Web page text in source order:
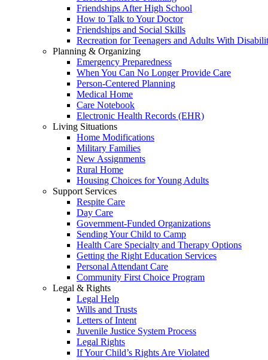
Friendships After High School
How to Talk to Your Doctor
Friendships and Social Skills
Recreation for Teenagers and Adults With
Planning & Organizing
Emergency Preparedness
When You Can No Longer Provide Care
Person-Centered Planning
Medical Home
Care Notebook
Electronic Health Records (EHR)
Living Situations
Home Modifications
Military Families
New Assignments
Rural Home
Housing Choices for Young Adults
Support Services
Respite Care
Day Care
Government-Funded Organizations
Sending Your Child to Camp
Health Care Specialty and Therapy Options
Getting the Right Education Services
Personal Attendant Care
Community First Choice Program
Legal & Rights
Legal Help
Wills and Trusts
Letters of Intent
Juvenile Justice System Process
Legal Rights
If Your Child’s Rights Are Violated